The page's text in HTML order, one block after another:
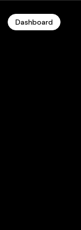
Dashboard